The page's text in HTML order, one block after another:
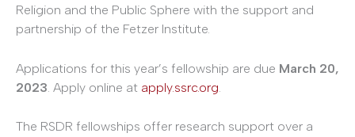
Religion and the Public Sphere with the support and
partnership of the Fetzer Institute.
Applications for this year’s fellowship are due March 20,
2023. Apply online at apply.ssrc.org.
The RSDR fellowships offer research support over a